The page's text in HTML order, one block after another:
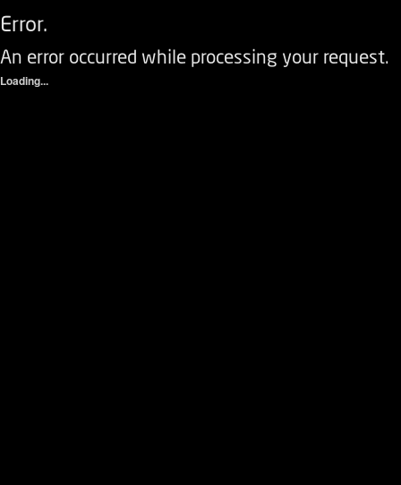
Error.
An error occurred while processing your request.
Loading...